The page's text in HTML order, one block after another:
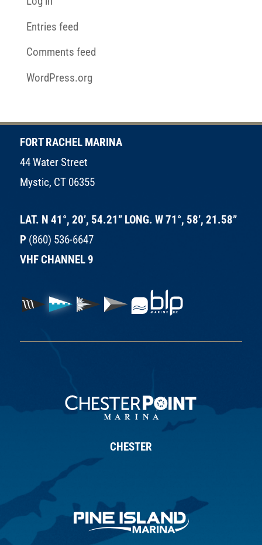
Entries feed
Comments feed
WordPress.org
FORT RACHEL MARINA
44 Water Street
Mystic, CT 06355
LAT. N 41°, 20’, 54.21” LONG. W 71°, 58’, 21.58”
P (860) 536-6647
VHF CHANNEL 9
CHESTER